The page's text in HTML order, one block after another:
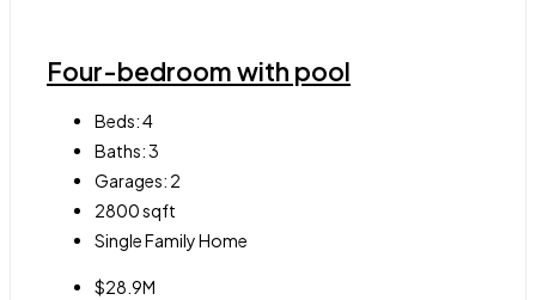
Four-bedroom with pool
Beds:4
Baths:3
Garages: 2
2800sqft
Single Family Home
$28.9M